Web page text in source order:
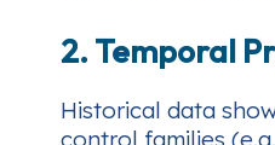
2. Temporal
Historical data
control families